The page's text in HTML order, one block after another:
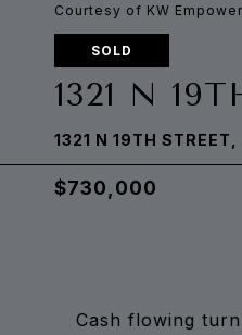
Courtesy of KW Empower
SOLD
1321 N
1321 N 19TH
$730,000
Cash flowing